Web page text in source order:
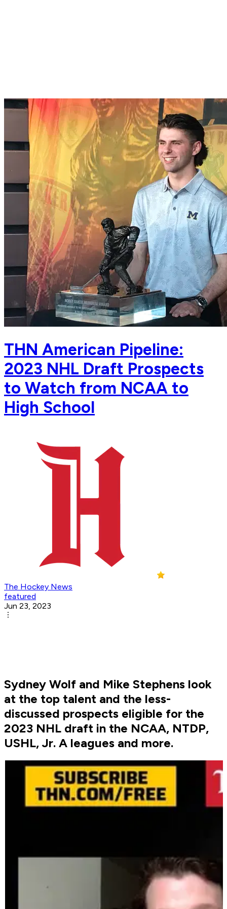
THN American Pipeline:
2023 NHL Draft Prospects
to Watch from NCAA to
High School
The Hockey News
featured
Jun 23, 2023
Sydney Wolf and Mike Stephens look
at the top talent and the less-
discussed prospects eligible for the
2023 NHL draft in the NCAA, NTDP,
USHL, Jr. A leagues and more.